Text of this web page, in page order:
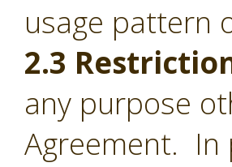
usage pattern
2.3
any purpose
Agreement.